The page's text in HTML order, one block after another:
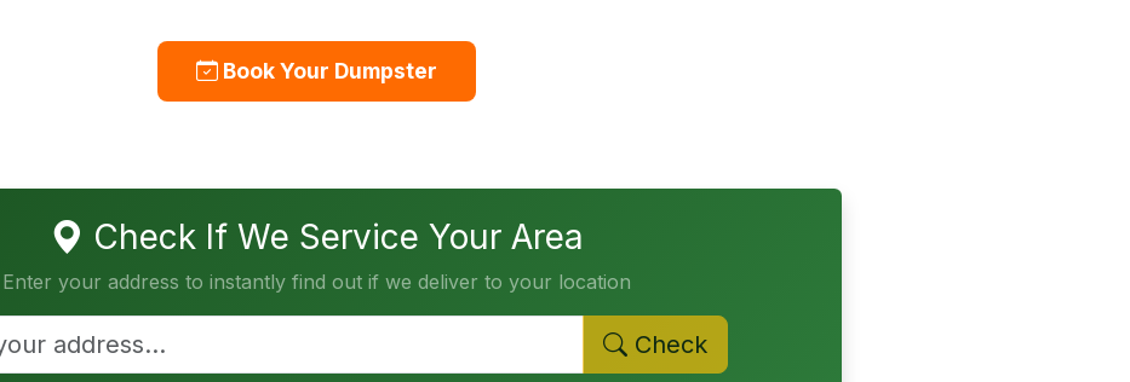
Book Your Dumpster
Check If We Service Your Area
Enter your address to instantly find out if we deliver to your location
Check